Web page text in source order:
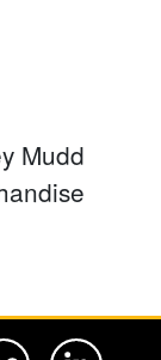
Mudd
BlueSky
College Official
Mudd College
Harvey Mudd